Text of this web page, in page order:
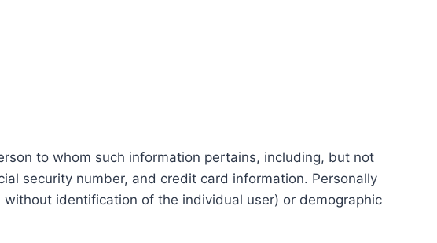
to whom such information pertains, including, but not
security number, and credit card information. Personally
identification of the individual user) or demographic